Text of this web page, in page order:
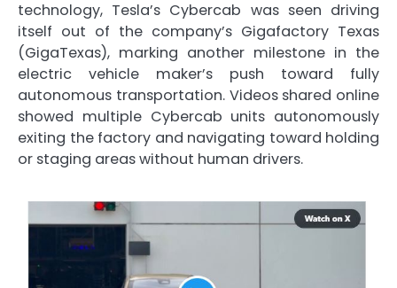
technology, Tesla’s Cybercab was seen driving
itself out of the company’s Gigafactory Texas
(GigaTexas), marking another milestone in the
electric vehicle maker’s push toward fully
autonomous transportation. Videos shared online
showed multiple Cybercab units autonomously
exiting the factory and navigating toward holding
or staging areas without human drivers.